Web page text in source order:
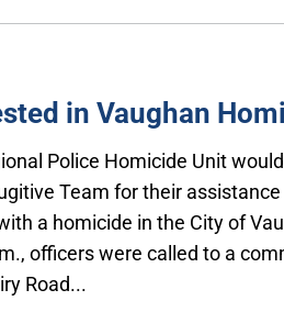
in Vaughan
Police Homicide Unit
Team for their
a homicide in the City of
officers were called to a
Road...